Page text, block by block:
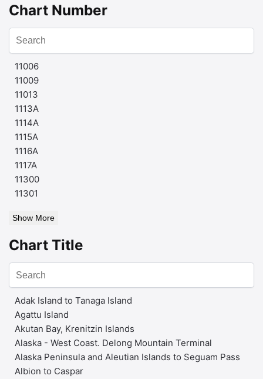
Chart Number
11006
11009
11013
1113A
1114A
1115A
1116A
1117A
11300
11301
Show More
Chart Title
Adak Island to Tanaga Island
Agattu Island
Akutan Bay, Krenitzin Islands
Alaska - West Coast. Delong Mountain Terminal
Alaska Peninsula and Aleutian Islands to Seguam Pass
Albion to Caspar